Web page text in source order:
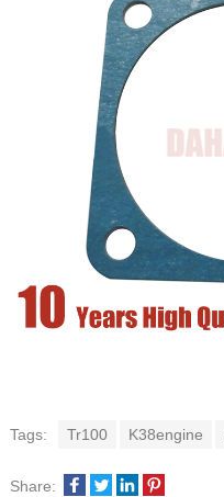
Tags: Tr100 K38engine
Share: